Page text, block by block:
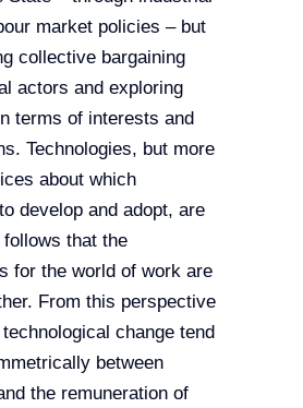
market policies – but
collective bargaining
actors and exploring
terms of interests and
Technologies, but more
about which
develop and adopt, are
that the
for the world of work are
From this perspective
change tend
between
the remuneration of